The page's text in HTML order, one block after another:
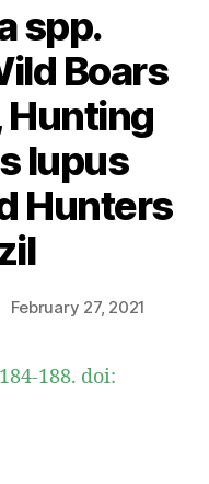
spp.
Boars
Hunting
lupus
Hunters
February 27, 2021
188. doi: